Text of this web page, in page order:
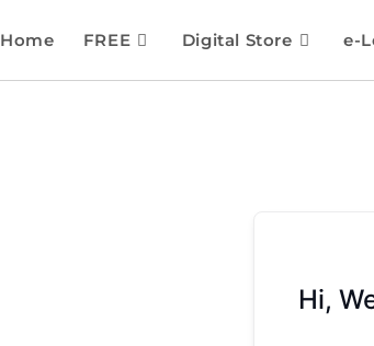
Home FREE Digital Store e-
Hi,